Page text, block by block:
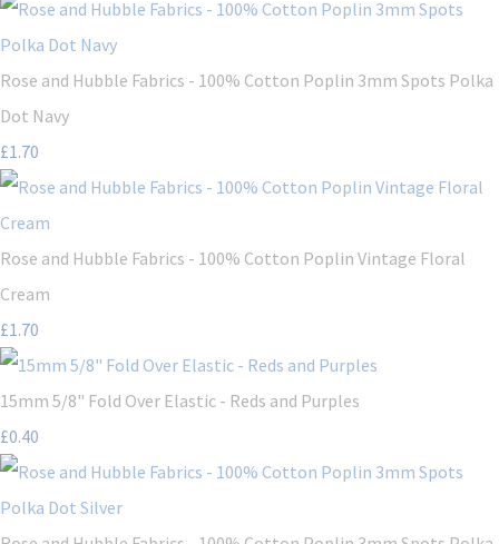
Rose and Hubble Fabrics - 100% Cotton Poplin 3mm Spots Polka
Dot Navy
£1.70
Rose and Hubble Fabrics - 100% Cotton Poplin Vintage Floral
Cream
£1.70
15mm 5/8" Fold Over Elastic - Reds and Purples
£0.40